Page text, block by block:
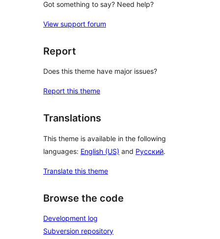
Got something to say? Need help?
View support forum
Report
Does this theme have major issues?
Report this theme
Translations
This theme is available in the following
languages: English (US) and Русский.
Translate this theme
Browse the code
Development log
Subversion repository